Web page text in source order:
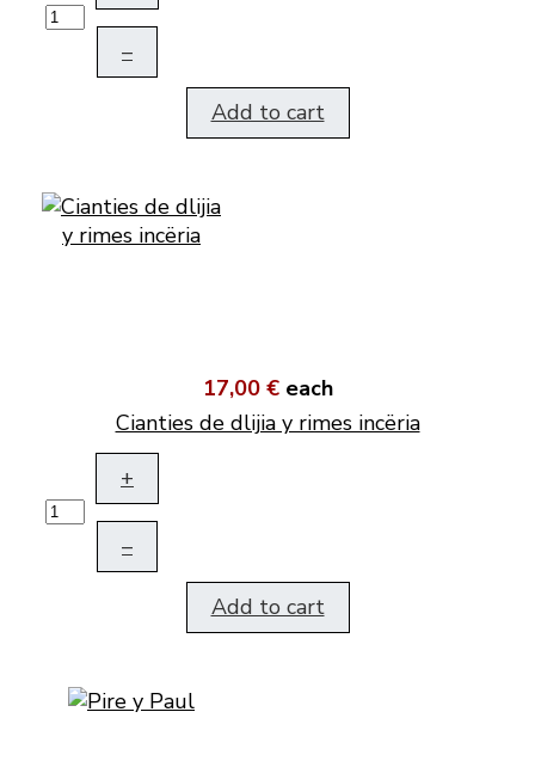
–
Add to cart
17,00 € each
Cianties de dlijia y rimes incëria
+
–
Add to cart